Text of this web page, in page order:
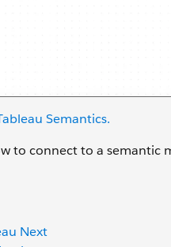
Semantics.
to connect to a semantic
Next